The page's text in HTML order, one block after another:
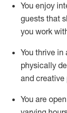
You enjoy
guests that
you work
You thrive
physically
and creative
You are